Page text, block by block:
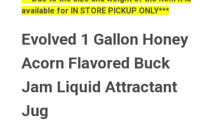
available for IN STORE PICKUP ONLY***
Evolved 1 Gallon Honey
Acorn Flavored Buck
Jam Liquid Attractant
Jug